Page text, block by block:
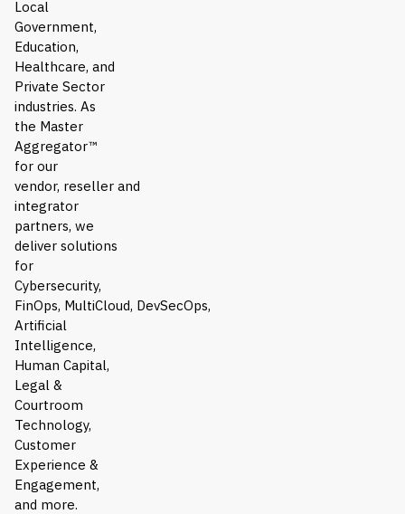
Local
Government,
Education,
Healthcare, and
Private Sector
industries. As
the Master
Aggregator™
for our
vendor, reseller and
integrator
partners, we
deliver solutions
for
Cybersecurity,
FinOps, MultiCloud, DevSecOps,
Artificial
Intelligence,
Human Capital,
Legal &
Courtroom
Technology,
Customer
Experience &
Engagement,
and more.